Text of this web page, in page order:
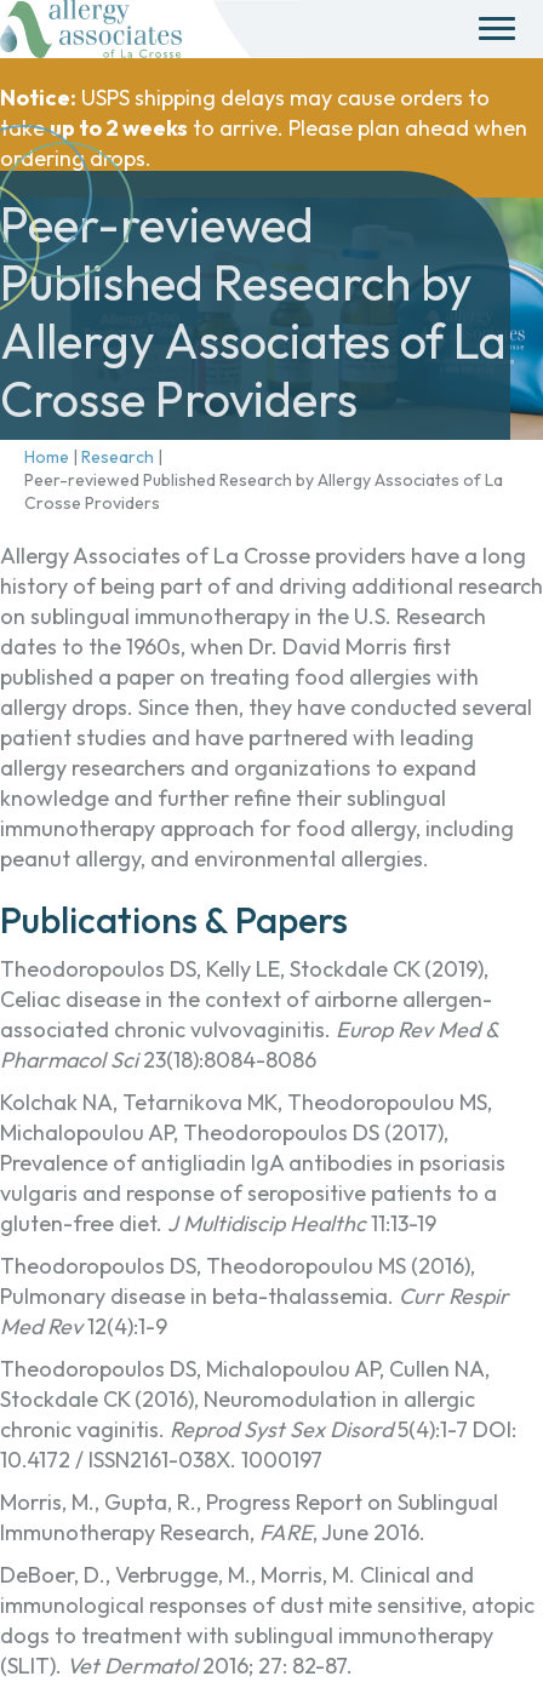
Notice: USPS shipping delays may cause orders to
takeup to 2 weeks to arrive. Please plan ahead when
ordering drops.
Peer-reviewed
Published Research by
Allergy Associates of La
Crosse Providers
Home | Research |
Peer-reviewed Published Research by Allergy Associates of La
Crosse Providers
Allergy Associates of La Crosse providers have a long
history of being part of and driving additional research
on sublingual immunotherapy in the U.S. Research
dates to the 1960s, when Dr. David Morris first
published a paper on treating food allergies with
allergy drops. Since then, they have conducted several
patient studies and have partnered with leading
allergy researchers and organizations to expand
knowledge and further refine their sublingual
immunotherapy approach for food allergy, including
peanut allergy, and environmental allergies.
Publications & Papers
Theodoropoulos DS, Kelly LE, Stockdale CK (2019),
Celiac disease in the context of airborne allergen-
associated chronic vulvovaginitis. Europ Rev Med &
Pharmacol Sci23(18):8084-8086
Kolchak NA, Tetarnikova MK, Theodoropoulou MS,
Michalopoulou AP, Theodoropoulos DS (2017),
Prevalence of antigliadin IgA antibodies in psoriasis
vulgaris and response of seropositive patients to a
gluten-free diet. J Multidiscip Healthc11:13-19
Theodoropoulos DS, Theodoropoulou MS (2016),
Pulmonary disease in beta-thalassemia. Curr Respir
Med Rev12(4):1-9
Theodoropoulos DS, Michalopoulou AP, Cullen NA,
Stockdale CK (2016), Neuromodulation in allergic
chronic vaginitis. Reprod Syst Sex Disord5(4):1-7 DOI:
10.4172 / ISSN2161-038X. 1000197
Morris, M., Gupta, R., Progress Report on Sublingual
Immunotherapy Research, FARE, June 2016.
DeBoer, D., Verbrugge, M., Morris, M. Clinical and
immunological responses of dust mite sensitive, atopic
dogs to treatment with sublingual immunotherapy
(SLIT). Vet Dermatol2016; 27: 82-87.